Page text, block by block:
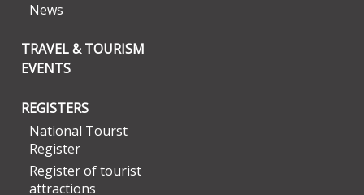
News
TRAVEL & TOURISM
EVENTS
REGISTERS
National Tourst
Register
Register of tourist
attractions